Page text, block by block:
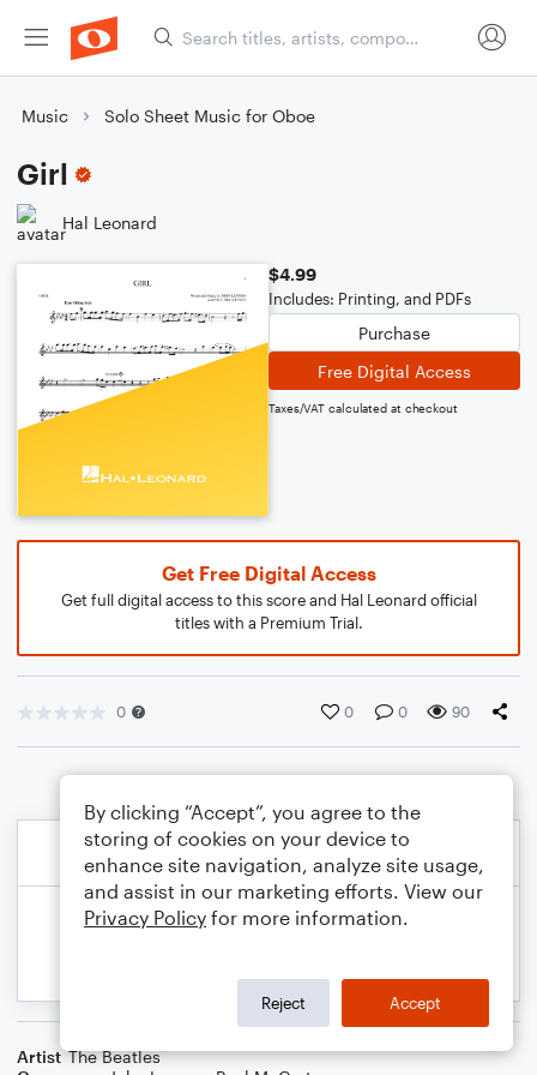
Music Solo Sheet Music for Oboe
Girl
Hal Leonard
$4.99
Includes: Printing, and PDFs
Purchase
Free Digital Access
Taxes/VAT calculated at checkout
Get Free Digital Access
Get full digital access to this score and Hal Leonard official
titles with a Premium Trial.
0 0 0 90
Artist The Beatles
By clicking “Accept”, you agree to the
storing of cookies on your device to
enhance site navigation, analyze site usage,
and assist in our marketing efforts. View our
Privacy Policy for more information.
Reject Accept